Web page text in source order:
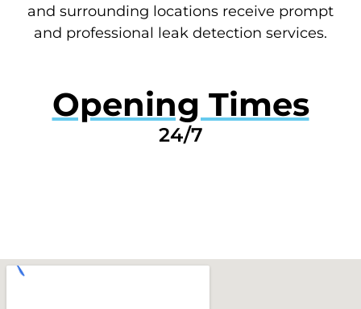
and surrounding locations receive prompt
and professional leak detection services.
Opening Times
24/7